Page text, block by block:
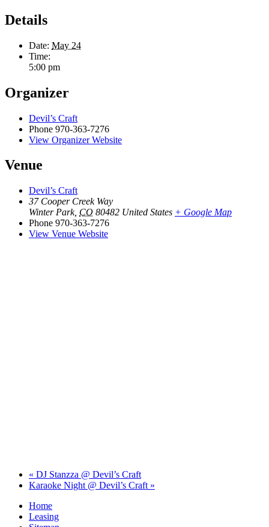
Details
Date: May 24
Time:
5:00 pm
Organizer
Devil’s Craft
Phone 970-363-7276
View Organizer Website
Venue
Devil’s Craft
37 Cooper Creek Way
Winter Park, CO 80482 United States + Google Map
Phone 970-363-7276
View Venue Website
« DJ Stanzza @ Devil’s Craft
Karaoke Night @ Devil’s Craft »
Home
Leasing